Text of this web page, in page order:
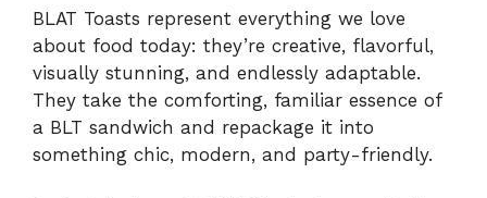
BLAT Toasts represent everything we love
about food today: they’re creative, flavorful,
visually stunning, and endlessly adaptable.
They take the comforting, familiar essence of
a BLT sandwich and repackage it into
something chic, modern, and party-friendly.